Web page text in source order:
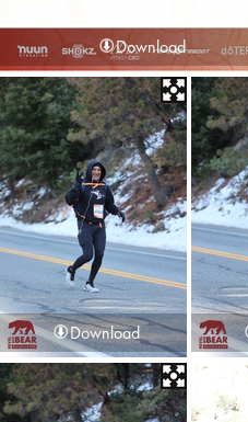
Download
Download